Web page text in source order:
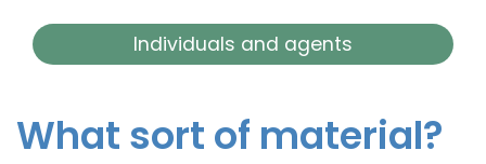
Individuals and agents
What sort of material?